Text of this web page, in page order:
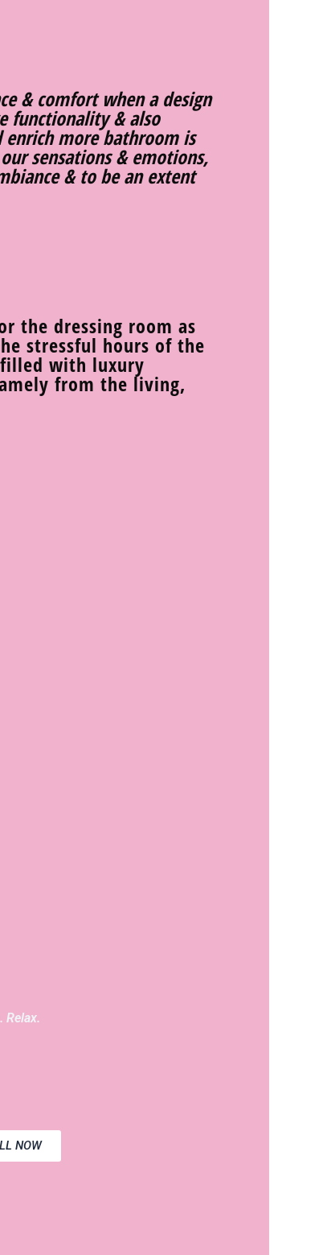
& comfort when a design
functionality & also
more bathroom is
sensations & emotions,
& to be an extent
the dressing room as
stressful hours of the
filled with luxury
from the living,
Relax.
NOW